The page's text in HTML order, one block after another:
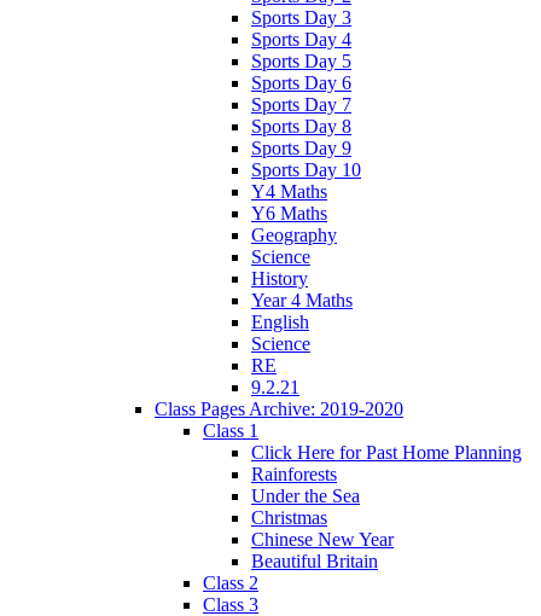
Sports Day 3
Sports Day 4
Sports Day 5
Sports Day 6
Sports Day 7
Sports Day 8
Sports Day 9
Sports Day 10
Y4 Maths
Y6 Maths
Geography
Science
History
Year 4 Maths
English
Science
RE
9.2.21
Class Pages Archive: 2019-2020
Class 1
Click Here for Past Home Planning
Rainforests
Under the Sea
Christmas
Chinese New Year
Beautiful Britain
Class 2
Class 3